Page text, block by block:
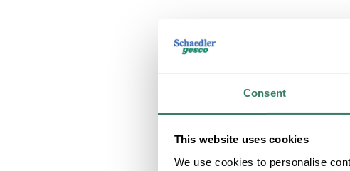
Consent
This website uses cookies
We use cookies to personalise